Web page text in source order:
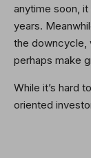
anytime soon,
years.
the downcycle,
perhaps make
While it’s hard
oriented